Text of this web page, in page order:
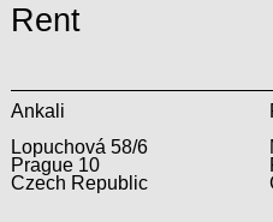
Rent
Ankali
Lopuchová 58/6
Prague 10
Czech Republic